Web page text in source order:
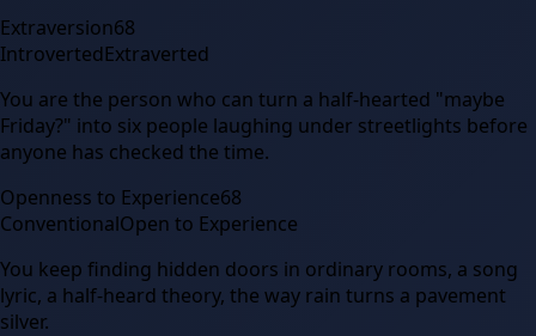
Extraversion68
IntrovertedExtraverted
You are the person who can turn a half-hearted "maybe
Friday?" into six people laughing under streetlights before
anyone has checked the time.
Openness to Experience68
ConventionalOpen to Experience
You keep finding hidden doors in ordinary rooms, a song
lyric, a half-heard theory, the way rain turns a pavement
silver.